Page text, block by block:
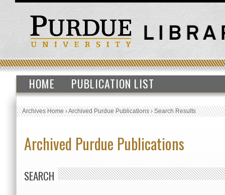
HOME PUBLICATION LIST
Archives Home›Archived Purdue Publications›Search Results
Archived Purdue Publications
SEARCH